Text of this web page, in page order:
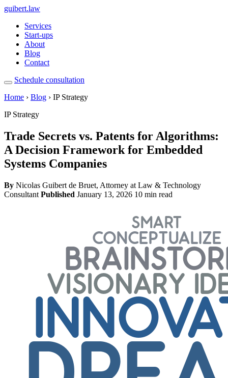
guibert.law
Services
Start-ups
About
Blog
Contact
Schedule consultation
Home › Blog › IP Strategy
IP Strategy
Trade Secrets vs. Patents for Algorithms:
A Decision Framework for Embedded
Systems Companies
By Nicolas Guibert de Bruet, Attorney at Law & Technology
Consultant Published January 13, 2026 10 min read